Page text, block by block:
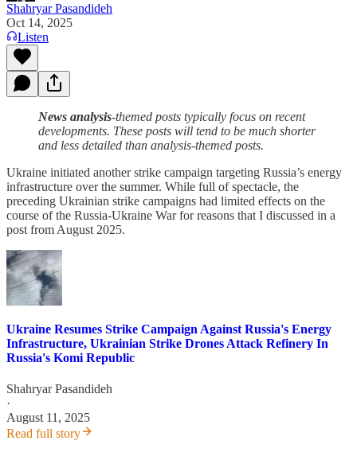
Shahryar Pasandideh
Oct 14, 2025
Listen
News analysis-themed posts typically focus on recent
developments. These posts will tend to be much shorter
and less detailed than analysis-themed posts.
Ukraine initiated another strike campaign targeting Russia’s energy
infrastructure over the summer. While full of spectacle, the
preceding Ukrainian strike campaigns had limited effects on the
course of the Russia-Ukraine War for reasons that I discussed in a
post from August 2025.
Ukraine Resumes Strike Campaign Against Russia's Energy
Infrastructure, Ukrainian Strike Drones Attack Refinery In
Russia's Komi Republic
Shahryar Pasandideh
·
August 11, 2025
Read full story